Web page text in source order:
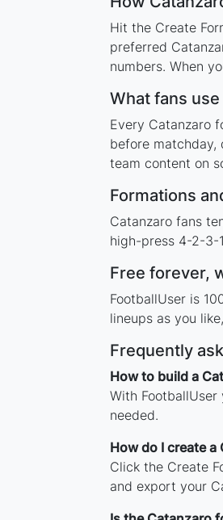
Hit the Create
preferred
numbers. When
What fans
Every Catanzaro
before matchday,
team content on
Formations
Catanzaro fans
high-press 4-2-3-
Free forever,
FootballUser is
lineups as you
Frequently
How to build a
With
needed.
How do I create
Click the Create
and export your